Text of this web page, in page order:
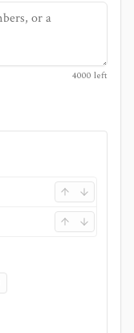
4000 left